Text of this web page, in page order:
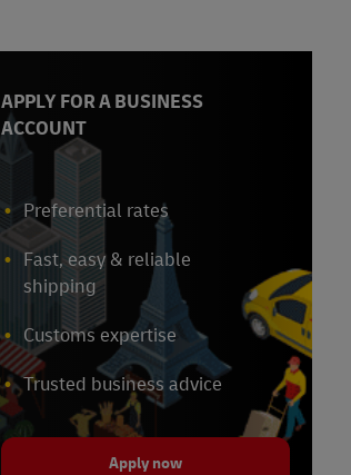
APPLY FOR A BUSINESS
ACCOUNT
Preferential rates
Fast, easy & reliable
shipping
Customs expertise
Trusted business advice
Apply now